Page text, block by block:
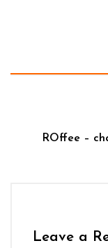
ROffee –
Leave a